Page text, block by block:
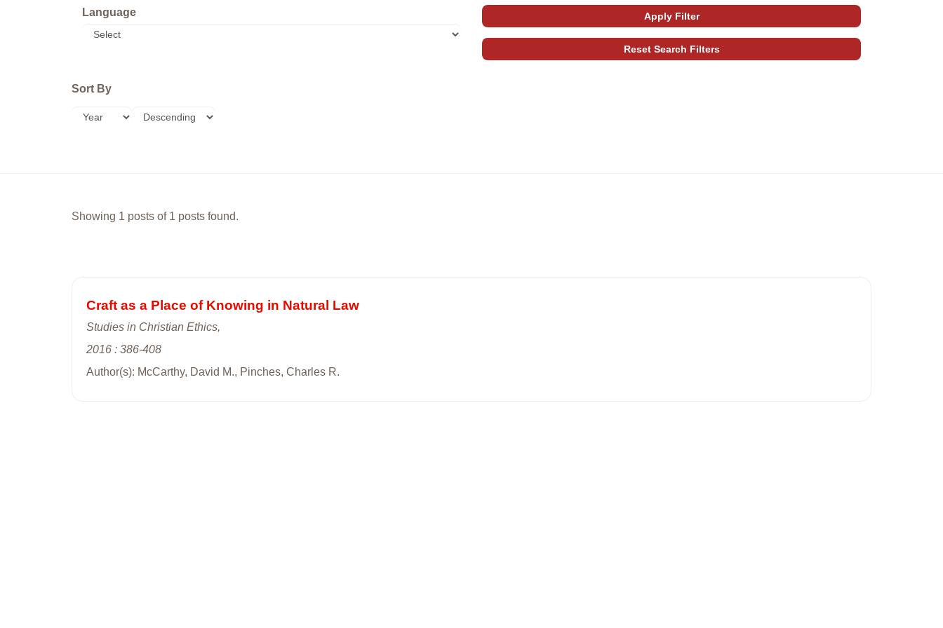
Language
Sort By
Showing 1 posts of 1 posts found.
Craft as a Place of Knowing in Natural Law
Studies in Christian Ethics,
2016 : 386-408
Author(s): McCarthy, David M., Pinches, Charles R.